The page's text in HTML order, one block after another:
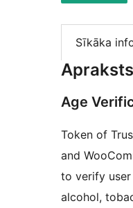
Sīkāka
Apraksts
Age
Token of
and
to verify
alcohol,